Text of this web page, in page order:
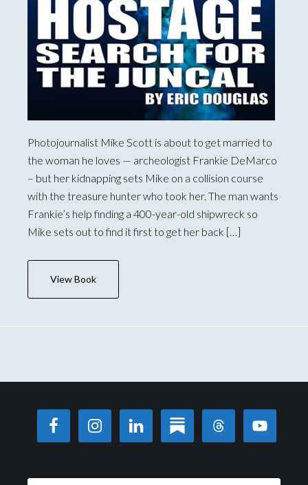
Photojournalist Mike Scott is about to get married to
the woman he loves — archeologist Frankie DeMarco
– but her kidnapping sets Mike on a collision course
with the treasure hunter who took her. The man wants
Frankie’s help finding a 400-year-old shipwreck so
Mike sets out to find it first to get her back […]
View Book